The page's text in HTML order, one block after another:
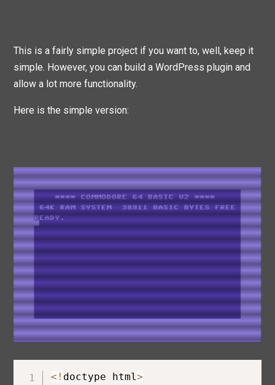
This is a fairly simple project if you want to, well, keep it
simple. However, you can build a WordPress plugin and
allow a lot more functionality.
Here is the simple version:
< ! doctype html>